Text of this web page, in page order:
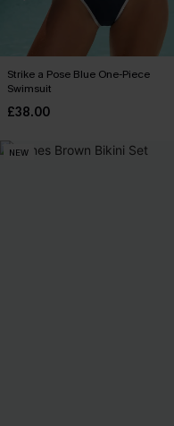
Strike a Pose Blue One-Piece
Swimsuit
£38.00
NEW